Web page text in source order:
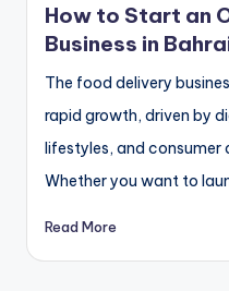
How to Start an
Business in
The food delivery
rapid growth, driven by
lifestyles, and consumer
Whether you want to
Read More